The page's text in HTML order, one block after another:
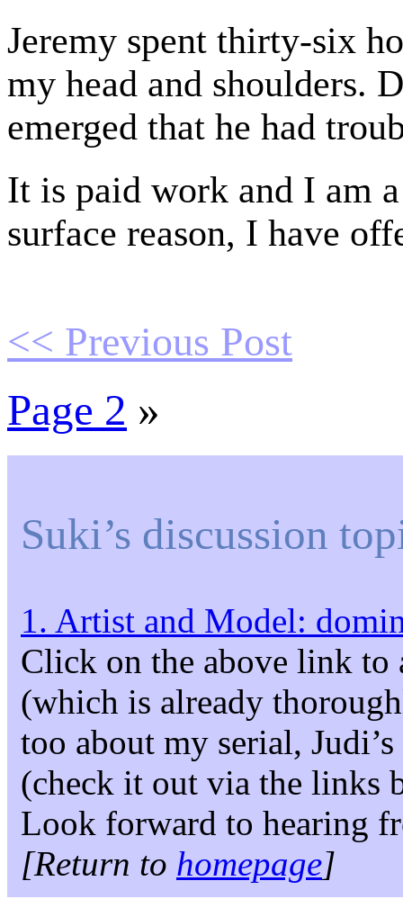
Jeremy spent thirty-six
my head and shoulders.
emerged that he had
It is paid work and I am
surface reason, I have
<< Previous Post
Page 2 »
Suki’s discussion
1. Artist and Model:
Click on the above link to
(which is already
too about my serial,
(check it out via the links
Look forward to hearing
[Return to homepage]